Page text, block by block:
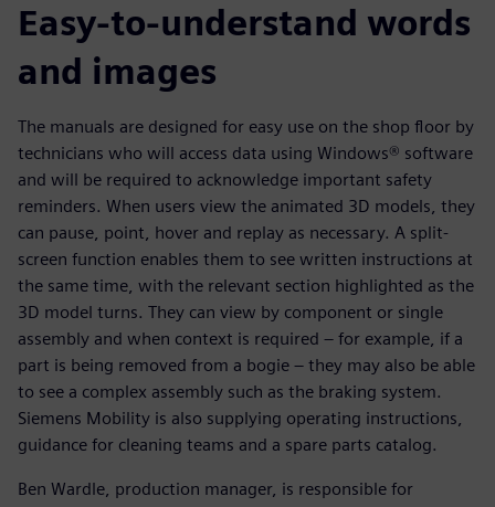
Easy-to-understand words
and images
The manuals are designed for easy use on the shop floor by
technicians who will access data using Windows® software
and will be required to acknowledge important safety
reminders. When users view the animated 3D models, they
can pause, point, hover and replay as necessary. A split-
screen function enables them to see written instructions at
the same time, with the relevant section highlighted as the
3D model turns. They can view by component or single
assembly and when context is required – for example, if a
part is being removed from a bogie – they may also be able
to see a complex assembly such as the braking system.
Siemens Mobility is also supplying operating instructions,
guidance for cleaning teams and a spare parts catalog.
Ben Wardle, production manager, is responsible for